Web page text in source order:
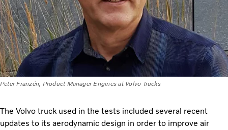
Peter Franzén, Product Manager Engines at Volvo Trucks
The Volvo truck used in the tests included several recent
updates to its aerodynamic design in order to improve air